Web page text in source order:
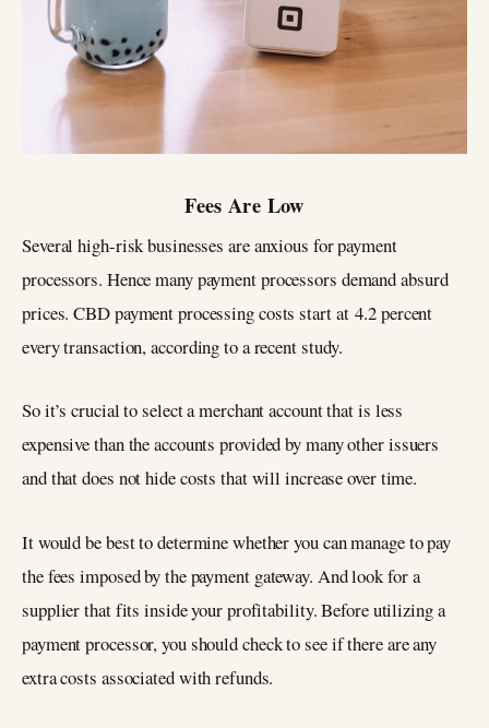
Fees Are Low
Several high-risk businesses are anxious for payment
processors. Hence many payment processors demand absurd
prices. CBD payment processing costs start at 4.2 percent
every transaction, according to a recent study.
So it’s crucial to select a merchant account that is less
expensive than the accounts provided by many other issuers
and that does not hide costs that will increase over time.
It would be best to determine whether you can manage to pay
the fees imposed by the payment gateway. And look for a
supplier that fits inside your profitability. Before utilizing a
payment processor, you should check to see if there are any
extra costs associated with refunds.